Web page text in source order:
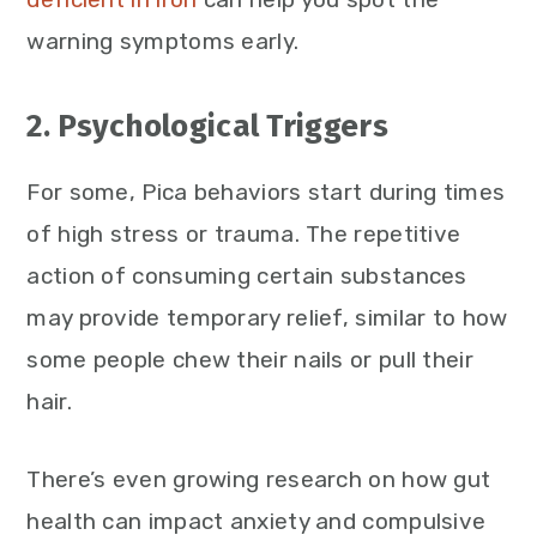
warning symptoms early.
2. Psychological Triggers
For some, Pica behaviors start during times
of high stress or trauma. The repetitive
action of consuming certain substances
may provide temporary relief, similar to how
some people chew their nails or pull their
hair.
There’s even growing research on how gut
health can impact anxiety and compulsive